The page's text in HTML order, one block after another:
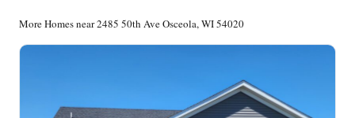
More Homes near 2485 50th Ave Osceola, WI 54020